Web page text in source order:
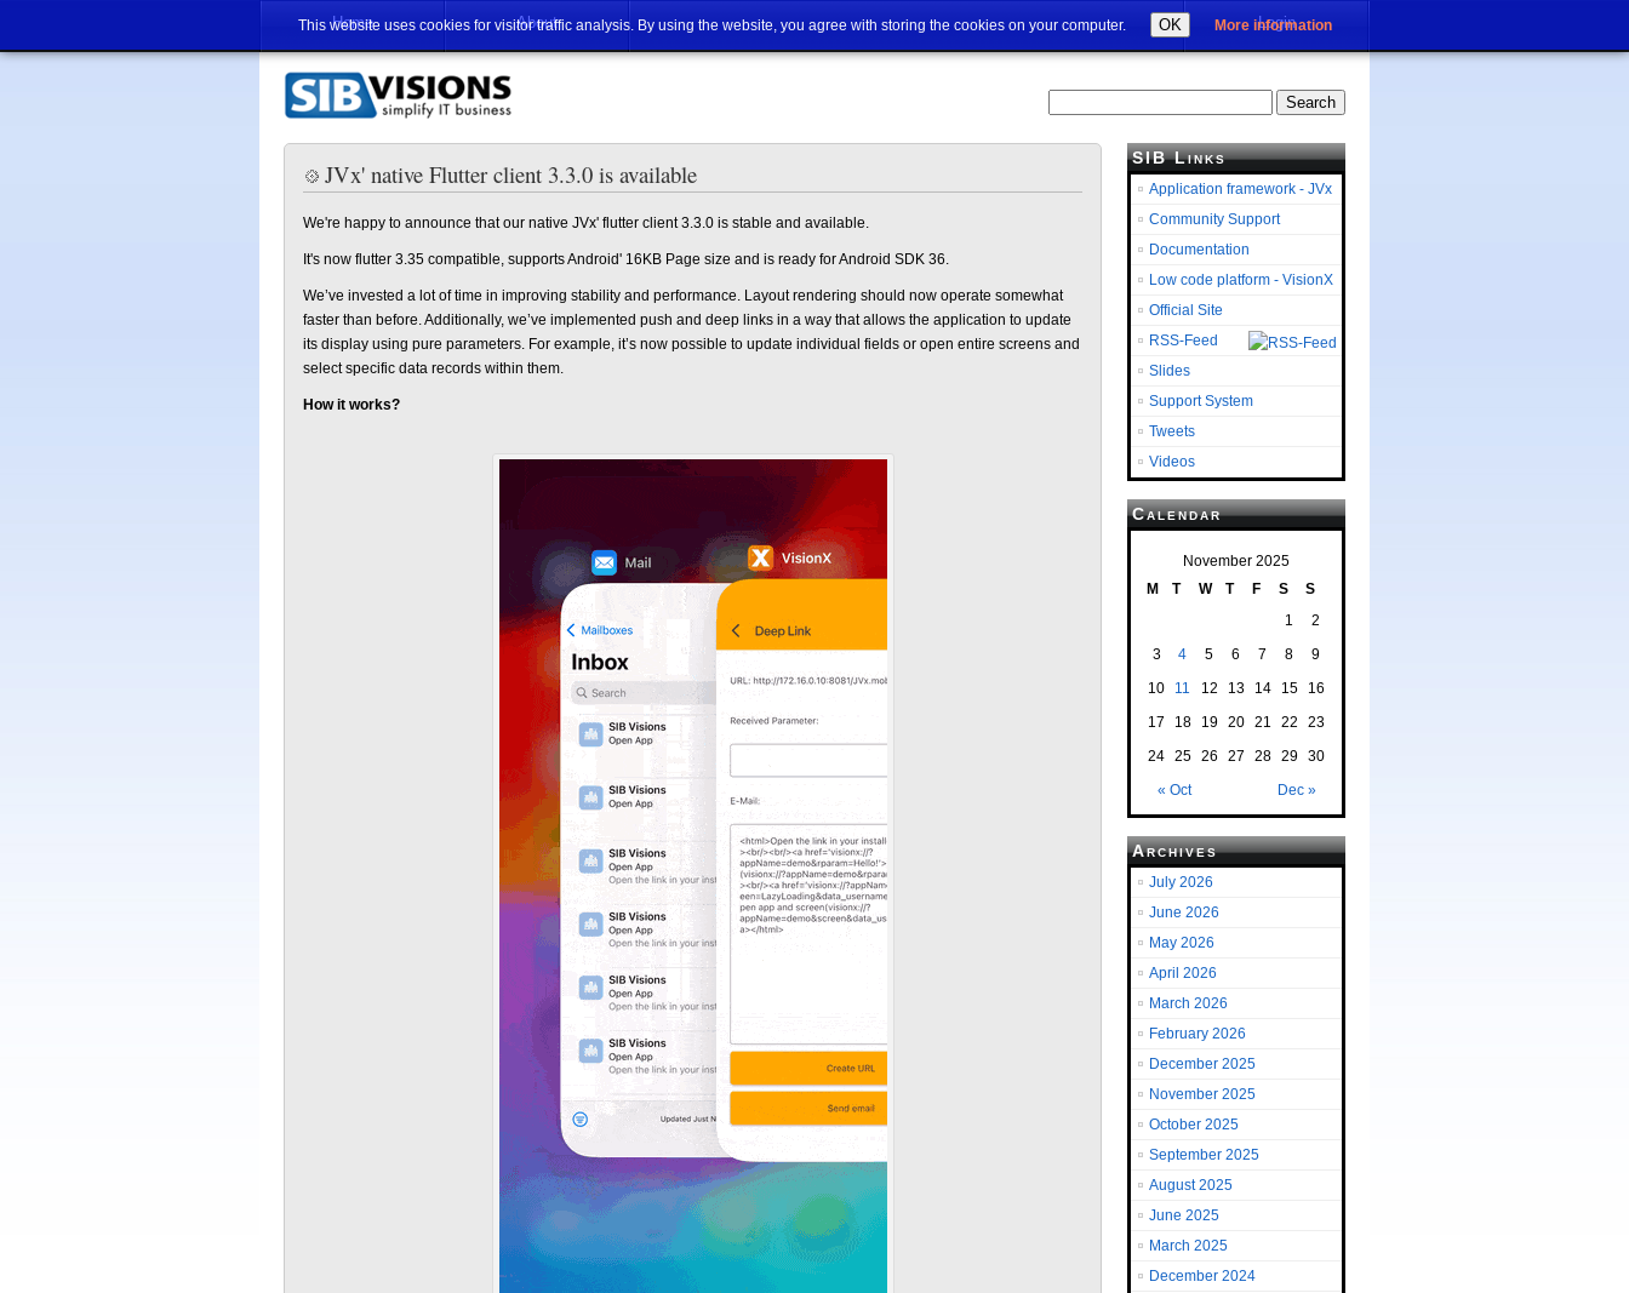
This website uses cookies for visitor traffic analysis. By using the website, you agree with storing the cookies on your computer. OK More information
Home About Login
JVx' native Flutter client 3.3.0 is available
We're happy to announce that our native JVx' flutter client 3.3.0 is stable and available.
It's now flutter 3.35 compatible, supports Android' 16KB Page size and is ready for Android SDK 36.
We’ve invested a lot of time in improving stability and performance. Layout rendering should now operate somewhat
faster than before. Additionally, we’ve implemented push and deep links in a way that allows the application to update
its display using pure parameters. For example, it’s now possible to update individual fields or open entire screens and
select specific data records within them.
How it works?
SIB Links
Application framework - JVx
Community Support
Documentation
Low code platform - VisionX
Official Site
RSS-Feed
Slides
Support System
Tweets
Videos
Calendar
November 2025
M
T W T F S S
« Oct Dec »
1
2
3
4 5 6 7 8
9
10
11 12 13 14 15
16
17
18 19 20 21 22
23
24 25 26 27 28 29 30
Archives
July 2026
June 2026
May 2026
April 2026
March 2026
February 2026
December 2025
November 2025
October 2025
September 2025
August 2025
June 2025
March 2025
December 2024